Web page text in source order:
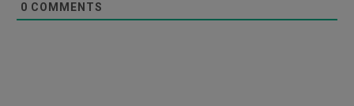
0 COMMENTS